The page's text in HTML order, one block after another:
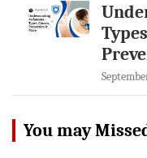
You may